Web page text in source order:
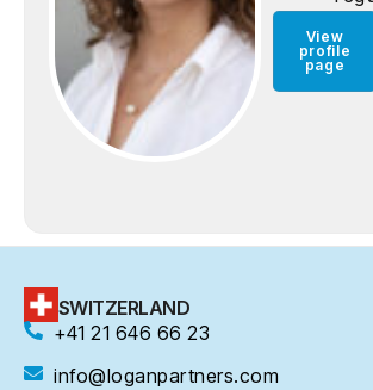
View
profile
page
SWITZERLAND
+41 21 646 66 23
info@loganpartners.com